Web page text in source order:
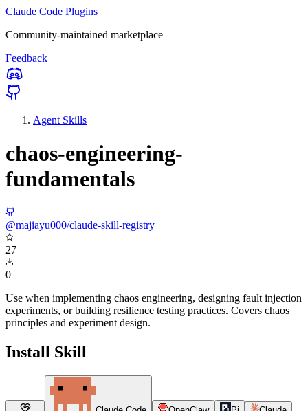
Claude Code Plugins
Community-maintained marketplace
Feedback
Agent Skills
chaos-engineering-
fundamentals
@majiayu000/claude-skill-registry
27
0
Use when implementing chaos engineering, designing fault injection
experiments, or building resilience testing practices. Covers chaos
principles and experiment design.
Install Skill